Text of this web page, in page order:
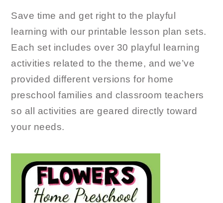
Save time and get right to the playful
learning with our printable lesson plan sets.
Each set includes over 30 playful learning
activities related to the theme, and we’ve
provided different versions for home
preschool families and classroom teachers
so all activities are geared directly toward
your needs.